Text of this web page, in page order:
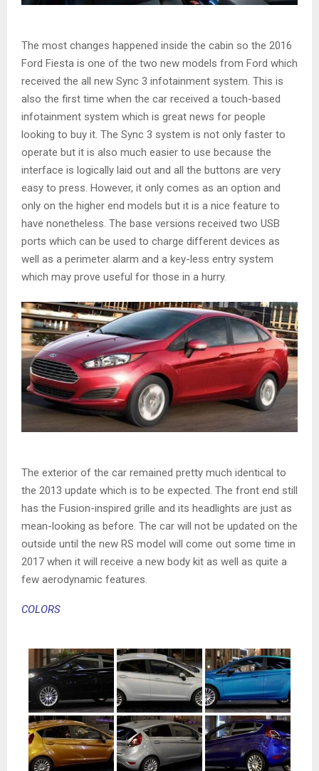
The most changes happened inside the cabin so the 2016
Ford Fiesta is one of the two new models from Ford which
received the all new Sync 3 infotainment system. This is
also the first time when the car received a touch-based
infotainment system which is great news for people
looking to buy it. The Sync 3 system is not only faster to
operate but it is also much easier to use because the
interface is logically laid out and all the buttons are very
easy to press. However, it only comes as an option and
only on the higher end models but it is a nice feature to
have nonetheless. The base versions received two USB
ports which can be used to charge different devices as
well as a perimeter alarm and a key-less entry system
which may prove useful for those in a hurry.
The exterior of the car remained pretty much identical to
the 2013 update which is to be expected. The front end still
has the Fusion-inspired grille and its headlights are just as
mean-looking as before. The car will not be updated on the
outside until the new RS model will come out some time in
2017 when it will receive a new body kit as well as quite a
few aerodynamic features.
COLORS